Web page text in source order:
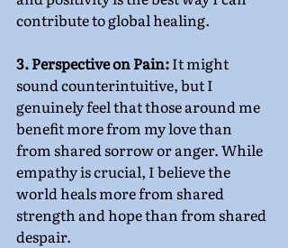
contribute to global healing.
3. Perspective on Pain: It might
sound counterintuitive, but I
genuinely feel that those around me
benefit more from my love than
from shared sorrow or anger. While
empathy is crucial, I believe the
world heals more from shared
strength and hope than from shared
despair.